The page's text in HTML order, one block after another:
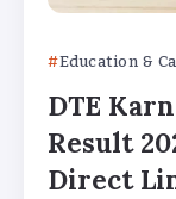
Education &
DTE
Result
Direct